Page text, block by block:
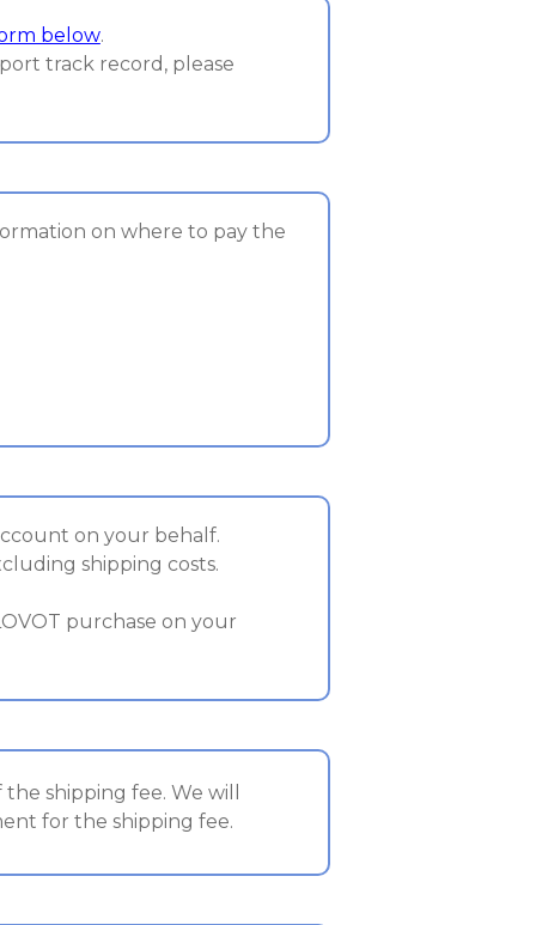
below.
track record, please
on where to pay the
on your behalf.
shipping costs.
purchase on your
shipping fee. We will
for the shipping fee.